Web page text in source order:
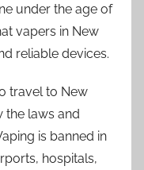
under the age of
vapers in New
reliable devices.
travel to New
the laws and
is banned in
hospitals,